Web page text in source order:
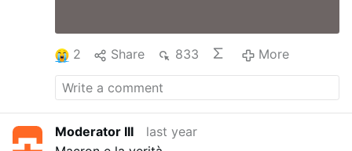
2 Share 833 More
Moderator III
last year